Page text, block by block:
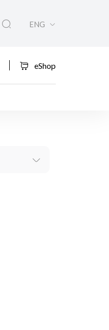
ENG
eShop